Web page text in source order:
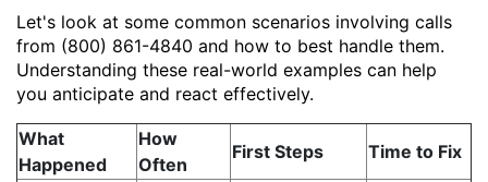
Let's look at some common scenarios involving calls
from (800) 861-4840 and how to best handle them.
Understanding these real-world examples can help
you anticipate and react effectively.
What
Happened
How
Often
First Steps Time to Fix